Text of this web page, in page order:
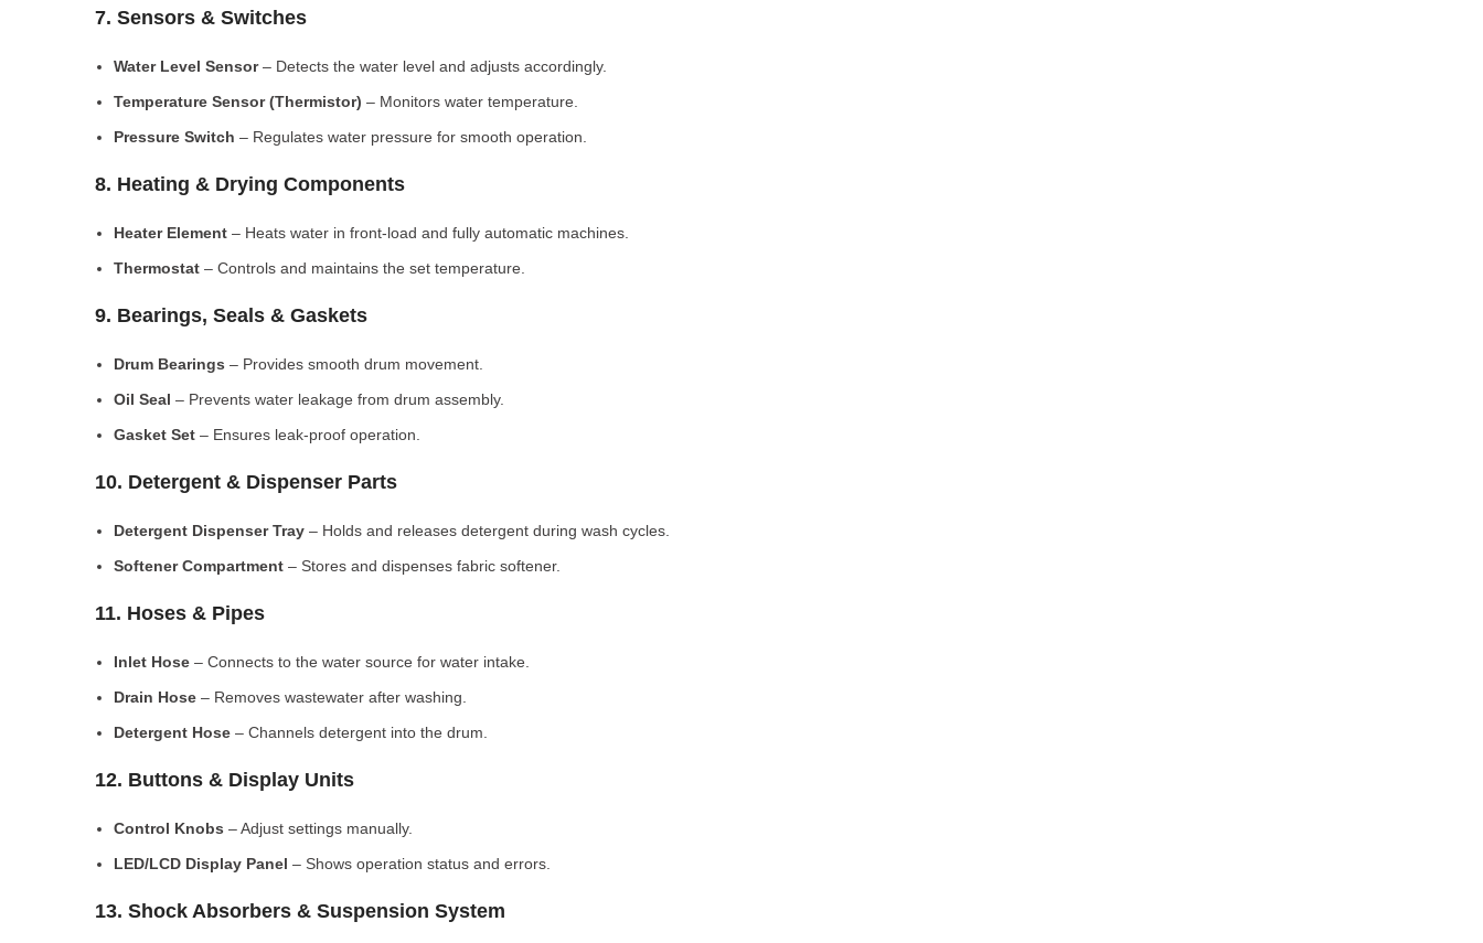
7. Sensors & Switches
Water Level Sensor– Detects the water level and adjusts accordingly.
Temperature Sensor (Thermistor) – Monitors water temperature.
Pressure Switch – Regulates water pressure for smooth operation.
8. Heating & Drying Components
Heater Element – Heats water in front-load and fully automatic machines.
Thermostat – Controls and maintains the set temperature.
9. Bearings, Seals & Gaskets
Drum Bearings – Provides smooth drum movement.
Oil Seal – Prevents water leakage from drum assembly.
Gasket Set – Ensures leak-proof operation.
10. Detergent & Dispenser Parts
Detergent Dispenser Tray – Holds and releases detergent during wash cycles.
Softener Compartment – Stores and dispenses fabric softener.
11. Hoses & Pipes
Inlet Hose – Connects to the water source for water intake.
Drain Hose – Removes wastewater after washing.
Detergent Hose – Channels detergent into the drum.
12. Buttons & Display Units
Control Knobs – Adjust settings manually.
LED/LCD Display Panel – Shows operation status and errors.
13. Shock Absorbers & Suspension System